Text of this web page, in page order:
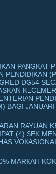
PANGKAT
PENDIDIKAN
DG54
BAGI
RAYUAN
(4) SEK MEN
MARKAH